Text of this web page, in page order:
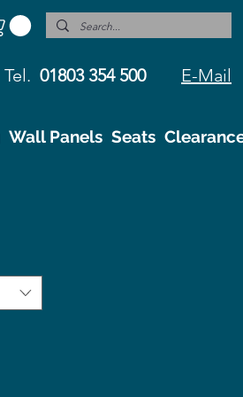
Tel. 01803 354 500 E-Mail
Wall Panels Seats